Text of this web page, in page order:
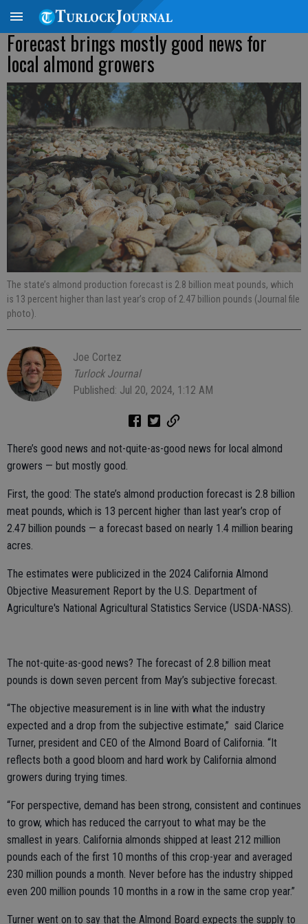
Forecast brings mostly good news for
local almond growers
The state’s almond production forecast is 2.8 billion meat pounds, which
is 13 percent higher than last year’s crop of 2.47 billion pounds (Journal file
photo).
Joe Cortez
Turlock Journal
Published: Jul 20, 2024, 1:12 AM
There’s good news and not-quite-as-good news for local almond
growers — but mostly good.
First, the good: The state’s almond production forecast is 2.8 billion
meat pounds, which is 13 percent higher than last year’s crop of
2.47 billion pounds — a forecast based on nearly 1.4 million bearing
acres.
The estimates were publicized in the 2024 California Almond
Objective Measurement Report by the U.S. Department of
Agriculture's National Agricultural Statistics Service (USDA-NASS).
The not-quite-as-good news? The forecast of 2.8 billion meat
pounds is down seven percent from May’s subjective forecast.
“The objective measurement is in line with what the industry
expected and a drop from the subjective estimate,” said Clarice
Turner, president and CEO of the Almond Board of California. “It
reflects both a good bloom and hard work by California almond
growers during trying times.
“For perspective, demand has been strong, consistent and continues
to grow, which has reduced the carryout to what may be the
smallest in years. California almonds shipped at least 212 million
pounds each of the first 10 months of this crop-year and averaged
230 million pounds a month. Never before has the industry shipped
even 200 million pounds 10 months in a row in the same crop year.”
Turner went on to say that the Almond Board expects the supply to